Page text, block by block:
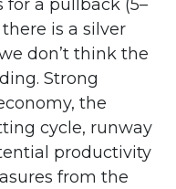
a pullback (5–
is a silver
don’t think the
Strong
the
cycle, runway
productivity
from the